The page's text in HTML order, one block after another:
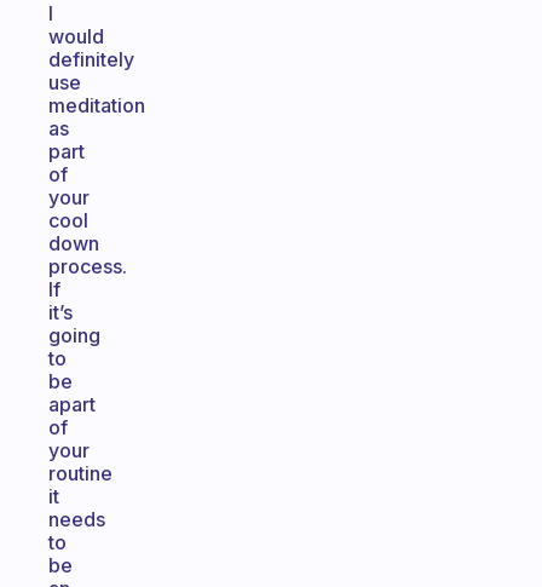
I
would
definitely
use
meditation
as
part
of
your
cool
down
process.
If
it’s
going
to
be
apart
of
your
routine
it
needs
to
be